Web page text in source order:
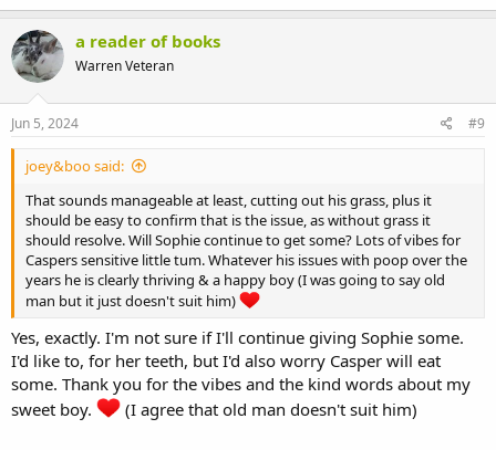
a reader of books
Warren Veteran
Jun 5, 2024 #9
joey&boo said:
That sounds manageable at least, cutting out his grass, plus it
should be easy to confirm that is the issue, as without grass it
should resolve. Will Sophie continue to get some? Lots of vibes for
Caspers sensitive little tum. Whatever his issues with poop over the
years he is clearly thriving & a happy boy (I was going to say old
man but it just doesn't suit him)
Yes, exactly. I'm not sure if I'll continue giving Sophie some.
I'd like to, for her teeth, but I'd also worry Casper will eat
some. Thank you for the vibes and the kind words about my
sweet boy.
(I agree that old man doesn't suit him)